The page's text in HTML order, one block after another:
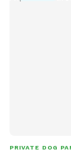
PRIVATE DOG